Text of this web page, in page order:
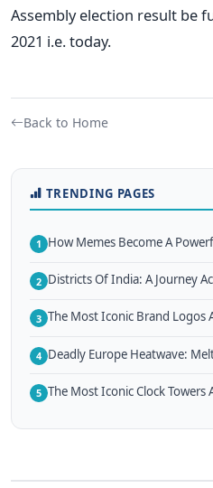
Assembly election result be
2021 i.e. today.
Back to Home
TRENDING PAGES
1 How Memes Become A
2 Districts Of India: A Journey
3 The Most Iconic Brand Logos
4 Deadly Europe Heatwave:
5 The Most Iconic Clock Towers